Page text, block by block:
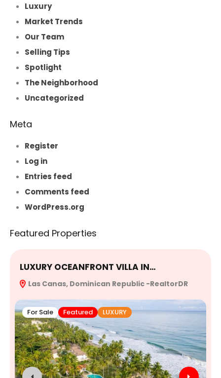
Luxury
Market Trends
Our Team
Selling Tips
Spotlight
The Neighborhood
Uncategorized
Meta
Register
Log in
Entries feed
Comments feed
WordPress.org
Featured Properties
LUXURY OCEANFRONT VILLA IN…
Las Canas, Dominican Republic -RealtorDR
For Sale Featured LUXURY